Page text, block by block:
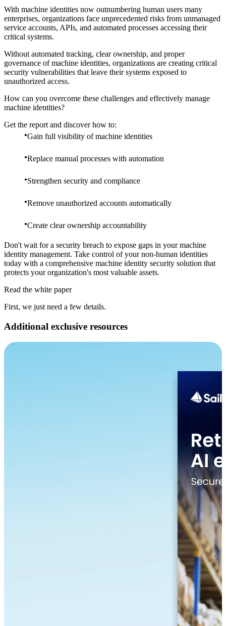
With machine identities now outnumbering human users many
enterprises, organizations face unprecedented risks from unmanaged
service accounts, APIs, and automated processes accessing their
critical systems.
Without automated tracking, clear ownership, and proper
governance of machine identities, organizations are creating critical
security vulnerabilities that leave their systems exposed to
unauthorized access.
How can you overcome these challenges and effectively manage
machine identities?
Get the report and discover how to:
Gain full visibility of machine identities
Replace manual processes with automation
Strengthen security and compliance
Remove unauthorized accounts automatically
Create clear ownership accountability
Don't wait for a security breach to expose gaps in your machine
identity management. Take control of your non-human identities
today with a comprehensive machine identity security solution that
protects your organization's most valuable assets.
Read the white paper
First, we just need a few details.
Additional exclusive resources